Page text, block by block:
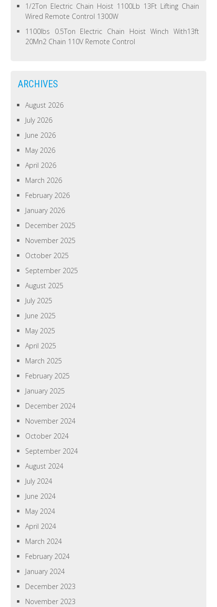
1/2Ton Electric Chain Hoist 1100Lb 13Ft Lifting Chain
Wired Remote Control 1300W
1100lbs 0.5Ton Electric Chain Hoist Winch With13ft
20Mn2 Chain 110V Remote Control
ARCHIVES
August 2026
July 2026
June 2026
May 2026
April 2026
March 2026
February 2026
January 2026
December 2025
November 2025
October 2025
September 2025
August 2025
July 2025
June 2025
May 2025
April 2025
March 2025
February 2025
January 2025
December 2024
November 2024
October 2024
September 2024
August 2024
July 2024
June 2024
May 2024
April 2024
March 2024
February 2024
January 2024
December 2023
November 2023